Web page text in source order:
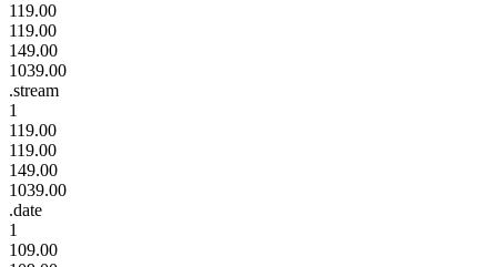
119.00
119.00
149.00
1039.00
.stream
1
119.00
119.00
149.00
1039.00
.date
1
109.00